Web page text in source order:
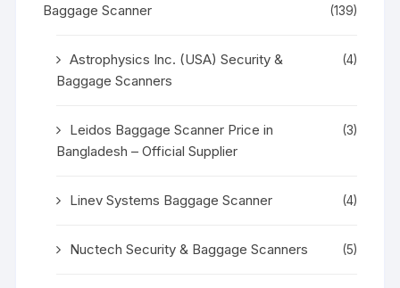
Baggage Scanner (139)
Astrophysics Inc. (USA) Security &
Baggage Scanners
(4)
Leidos Baggage Scanner Price in
Bangladesh – Official Supplier
(3)
Linev Systems Baggage Scanner (4)
Nuctech Security & Baggage Scanners (5)